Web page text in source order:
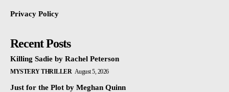
Privacy Policy
Recent Posts
Killing Sadie by Rachel Peterson
MYSTERY THRILLER August 5, 2026
Just for the Plot by Meghan Quinn